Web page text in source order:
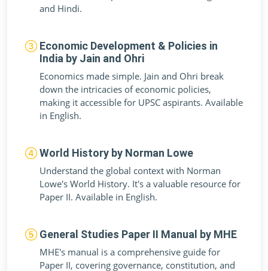
and Hindi.
Economic Development & Policies in
India by Jain and Ohri
Economics made simple. Jain and Ohri break
down the intricacies of economic policies,
making it accessible for UPSC aspirants. Available
in English.
World History by Norman Lowe
Understand the global context with Norman
Lowe's World History. It's a valuable resource for
Paper II. Available in English.
General Studies Paper II Manual by MHE
MHE's manual is a comprehensive guide for
Paper II, covering governance, constitution, and